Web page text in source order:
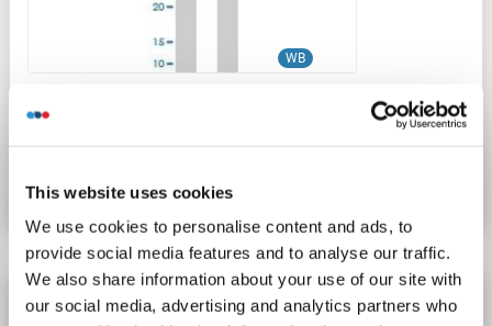
This website uses cookies
We use cookies to personalise content and ads, to
provide social media features and to analyse our traffic.
We also share information about your use of our site with
our social media, advertising and analytics partners who
WB
Datasheet
ACVR1C/ALK7 antibody (AA 23-112)